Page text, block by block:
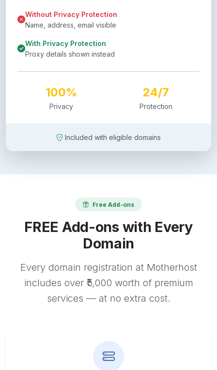
Without Privacy Protection
Name, address, email visible
With Privacy Protection
Proxy details shown instead
100%
Privacy
24/7
Protection
Included with eligible domains
Free Add-ons
FREE Add-ons with Every
Domain
Every domain registration at Motherhost
includes over ₹5,000 worth of premium
services — at no extra cost.